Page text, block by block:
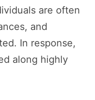
are often
and
In response,
along highly